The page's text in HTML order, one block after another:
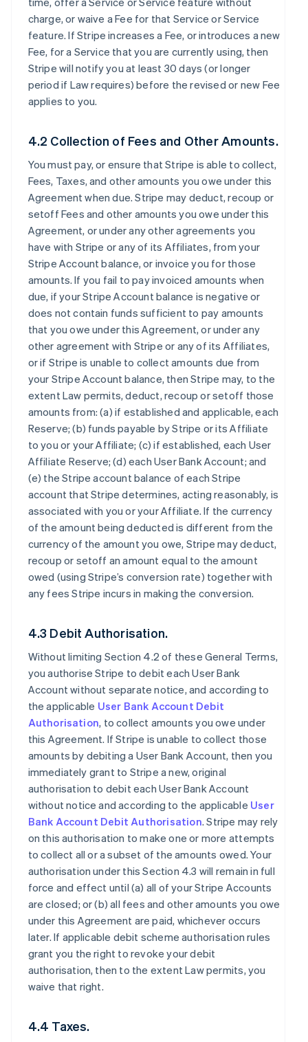
charge, or waive a Fee for that Service or Service
feature. If Stripe increases a Fee, or introduces a new
Fee, for a Service that you are currently using, then
Stripe will notify you at least 30 days (or longer
period if Law requires) before the revised or new Fee
applies to you.
4.2 Collection of Fees and Other Amounts.
You must pay, or ensure that Stripe is able to collect,
Fees, Taxes, and other amounts you owe under this
Agreement when due. Stripe may deduct, recoup or
setoff Fees and other amounts you owe under this
Agreement, or under any other agreements you
have with Stripe or any of its Affiliates, from your
Stripe Account balance, or invoice you for those
amounts. If you fail to pay invoiced amounts when
due, if your Stripe Account balance is negative or
does not contain funds sufficient to pay amounts
that you owe under this Agreement, or under any
other agreement with Stripe or any of its Affiliates,
or if Stripe is unable to collect amounts due from
your Stripe Account balance, then Stripe may, to the
extent Law permits, deduct, recoup or setoff those
amounts from: (a) if established and applicable, each
Reserve; (b) funds payable by Stripe or its Affiliate
to you or your Affiliate; (c) if established, each User
Affiliate Reserve; (d) each User Bank Account; and
(e) the Stripe account balance of each Stripe
account that Stripe determines, acting reasonably, is
associated with you or your Affiliate. If the currency
of the amount being deducted is different from the
currency of the amount you owe, Stripe may deduct,
recoup or setoff an amount equal to the amount
owed (using Stripe’s conversion rate) together with
any fees Stripe incurs in making the conversion.
4.3 Debit Authorisation.
Without limiting Section 4.2 of these General Terms,
you authorise Stripe to debit each User Bank
Account without separate notice, and according to
the applicable User Bank Account Debit
Authorisation, to collect amounts you owe under
this Agreement. If Stripe is unable to collect those
amounts by debiting a User Bank Account, then you
immediately grant to Stripe a new, original
authorisation to debit each User Bank Account
without notice and according to the applicable User
Bank Account Debit Authorisation. Stripe may rely
on this authorisation to make one or more attempts
to collect all or a subset of the amounts owed. Your
authorisation under this Section 4.3 will remain in full
force and effect until (a) all of your Stripe Accounts
are closed; or (b) all fees and other amounts you owe
under this Agreement are paid, whichever occurs
later. If applicable debit scheme authorisation rules
grant you the right to revoke your debit
authorisation, then to the extent Law permits, you
waive that right.
4.4 Taxes.